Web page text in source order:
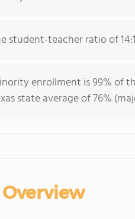
student-teacher ratio of
enrollment is 99% of
state average of 76%